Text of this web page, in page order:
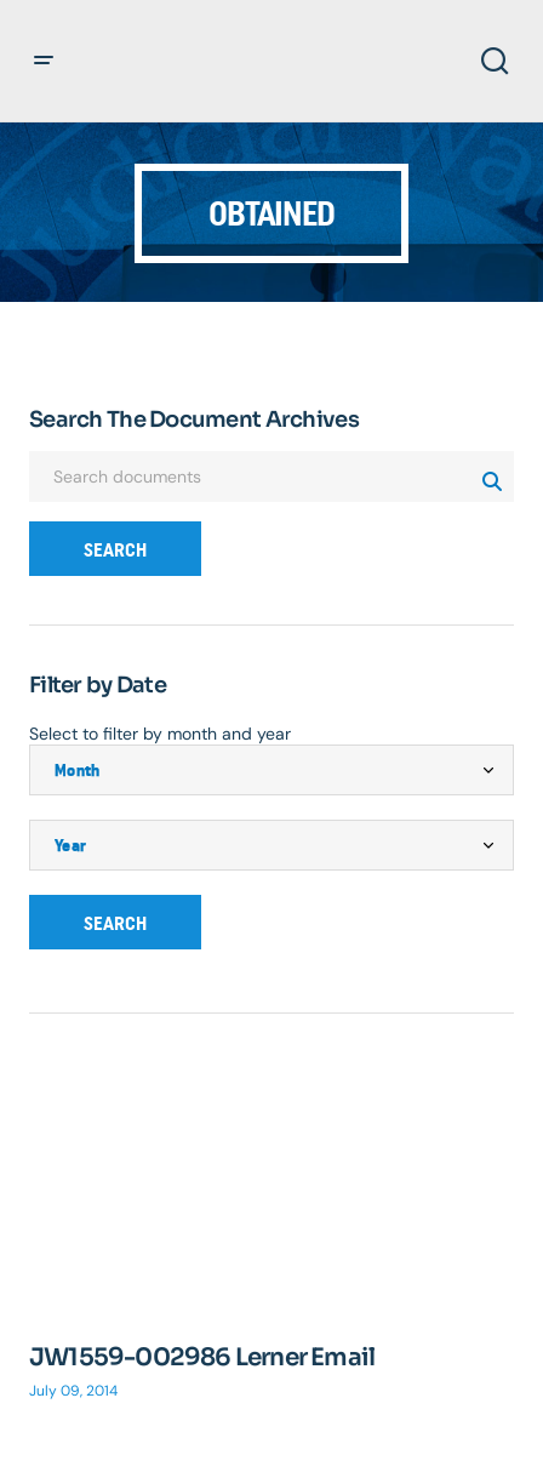
OBTAINED
Search The Document Archives
SEARCH
Filter by Date
Select to filter by month and year
SEARCH
JW1559-002986 Lerner Email
July 09, 2014